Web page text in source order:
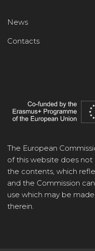
News
Contacts
The European
of this website does
the contents, which
and the Commission
use which may be
therein.